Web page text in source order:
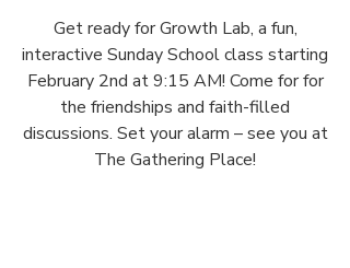
Get ready for Growth Lab, a fun,
interactive Sunday School class starting
February 2nd at 9:15 AM! Come for for
the friendships and faith-filled
discussions. Set your alarm – see you at
The Gathering Place!